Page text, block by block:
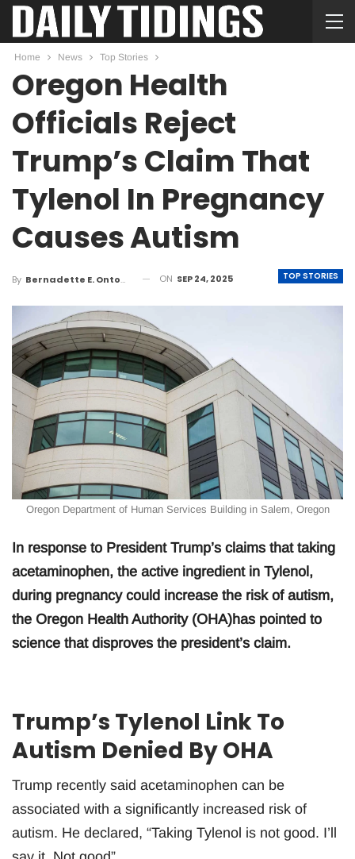
Home News Top Stories
Oregon Health
Officials Reject
Trump’s Claim That
Tylenol In Pregnancy
Causes Autism
TOP STORIES
By Bernadette E. Ontong ON SEP 24, 2025
Oregon Department of Human Services Building in Salem, Oregon
In response to President Trump’s claims that taking
acetaminophen, the active ingredient in Tylenol,
during pregnancy could increase the risk of autism,
the Oregon Health Authority (OHA)has pointed to
science that disproves the president’s claim.
Trump’s Tylenol Link To
Autism Denied By OHA
Trump recently said acetaminophen can be
associated with a significantly increased risk of
autism. He declared, “Taking Tylenol is not good. I’ll